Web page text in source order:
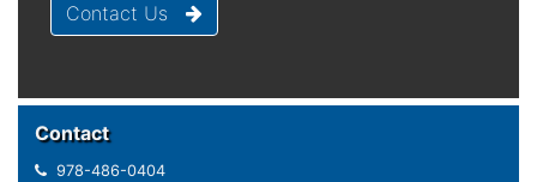
Contact Us
Contact
978-486-0404